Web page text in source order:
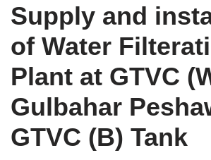
Supply and
of Water
Plant at GTVC
Gulbahar
GTVC (B) Tank